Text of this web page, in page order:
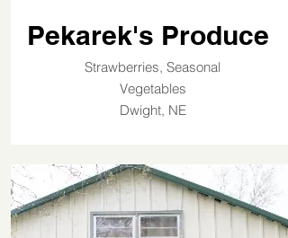
Pekarek's Produce
Strawberries, Seasonal
Vegetables
Dwight, NE